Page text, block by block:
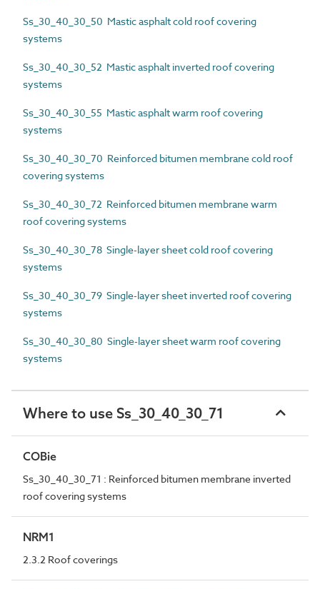
Ss_30_40_30_50 Mastic asphalt cold roof covering
systems
Ss_30_40_30_52 Mastic asphalt inverted roof covering
systems
Ss_30_40_30_55 Mastic asphalt warm roof covering
systems
Ss_30_40_30_70 Reinforced bitumen membrane cold roof
covering systems
Ss_30_40_30_72 Reinforced bitumen membrane warm
roof covering systems
Ss_30_40_30_78 Single-layer sheet cold roof covering
systems
Ss_30_40_30_79 Single-layer sheet inverted roof covering
systems
Ss_30_40_30_80 Single-layer sheet warm roof covering
systems
Where to use Ss_30_40_30_71
COBie
Ss_30_40_30_71 : Reinforced bitumen membrane inverted
roof covering systems
NRM1
2.3.2 Roof coverings